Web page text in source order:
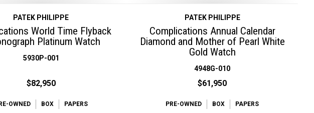
PATEK PHILIPPE
World Time Flyback
Platinum Watch
5930P-001
$82,950
OWNED BOX PAPERS
PATEK PHILIPPE
Complications Annual Calendar
Diamond and Mother of Pearl White
Gold Watch
4948G-010
$61,950
PRE-OWNED BOX PAPERS